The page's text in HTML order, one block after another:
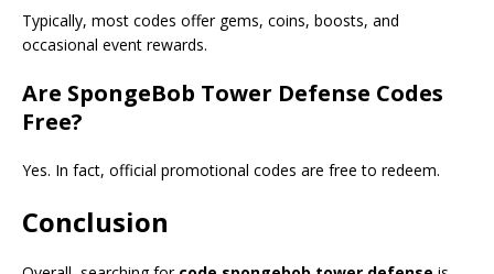
Typically, most codes offer gems, coins, boosts, and
occasional event rewards.
Are SpongeBob Tower Defense Codes
Free?
Yes. In fact, official promotional codes are free to redeem.
Conclusion